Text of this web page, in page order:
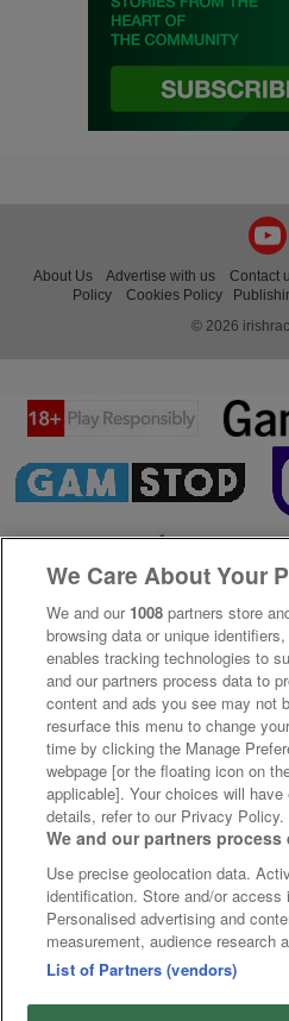
About Us Advertise with us Contact
Policy
Cookies Policy
© 2026
We Care About Your
We and our 1008 partners store
browsing data or unique
enables tracking technologies to
and our partners process data to
content and ads you see may not
resurface this menu to change
time by clicking the Manage
webpage [or the floating icon on
applicable]. Your choices will
details, refer to our Privacy Policy.
We and our partners
Use precise geolocation data.
identification. Store and/or access
Personalised advertising and
measurement, audience research
List of Partners (vendors)